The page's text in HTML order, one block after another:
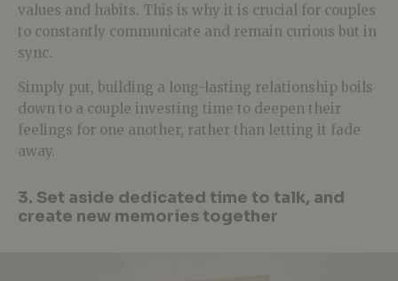
values and habits. This is why it is crucial for couples
to constantly communicate and remain curious but in
sync.
Simply put, building a long-lasting relationship boils
down to a couple investing time to deepen their
feelings for one another, rather than letting it fade
away.
3. Set aside dedicated time to talk, and
create new memories together